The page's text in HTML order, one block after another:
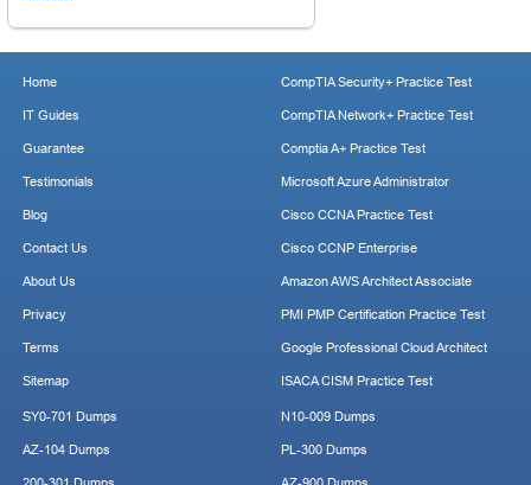
Home
IT Guides
Guarantee
Testimonials
Blog
Contact Us
About Us
Privacy
Terms
Sitemap
CompTIA Security+ Practice Test
CompTIA Network+ Practice Test
Comptia A+ Practice Test
Microsoft Azure Administrator
Cisco CCNA Practice Test
Cisco CCNP Enterprise
Amazon AWS Architect Associate
PMI PMP Certification Practice Test
Google Professional Cloud Architect
ISACA CISM Practice Test
SY0-701 Dumps
AZ-104 Dumps
N10-009 Dumps
PL-300 Dumps